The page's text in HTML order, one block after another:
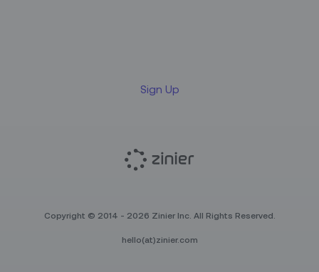
Sign Up
Copyright © 2014 - 2026 Zinier Inc. All Rights Reserved.
hello(at)zinier.com